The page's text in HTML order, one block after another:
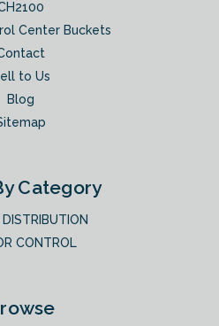
Center Buckets
to Us
Blog
Category
CONTROL